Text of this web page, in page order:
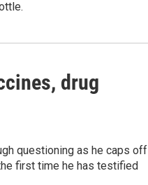
drug
questioning as he caps off
first time he has testified